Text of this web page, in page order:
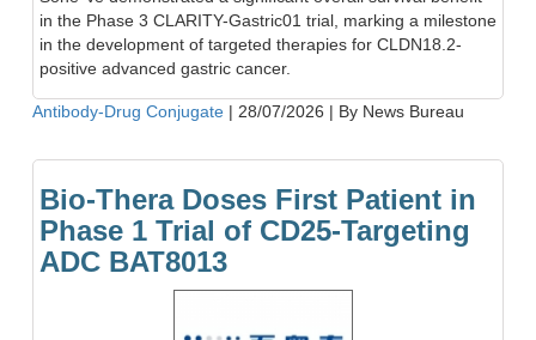
in the Phase 3 CLARITY-Gastric01 trial, marking a milestone
in the development of targeted therapies for CLDN18.2-
positive advanced gastric cancer.
Antibody-Drug Conjugate | 28/07/2026 | By News Bureau
Bio-Thera Doses First Patient in
Phase 1 Trial of CD25-Targeting
ADC BAT8013